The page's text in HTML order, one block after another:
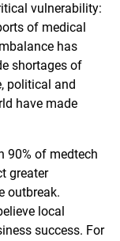
vulnerability:
of medical
has
shortages of
political and
have made
90% of medtech
greater
outbreak.
local
success. For